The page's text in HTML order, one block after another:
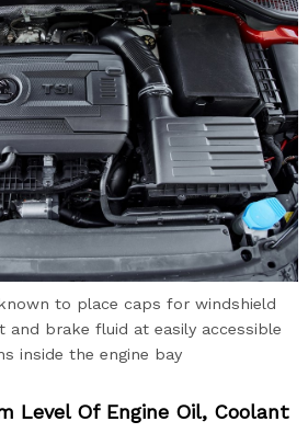
to place caps for windshield
and brake fluid at easily accessible
inside the engine bay
Level Of Engine Oil, Coolant